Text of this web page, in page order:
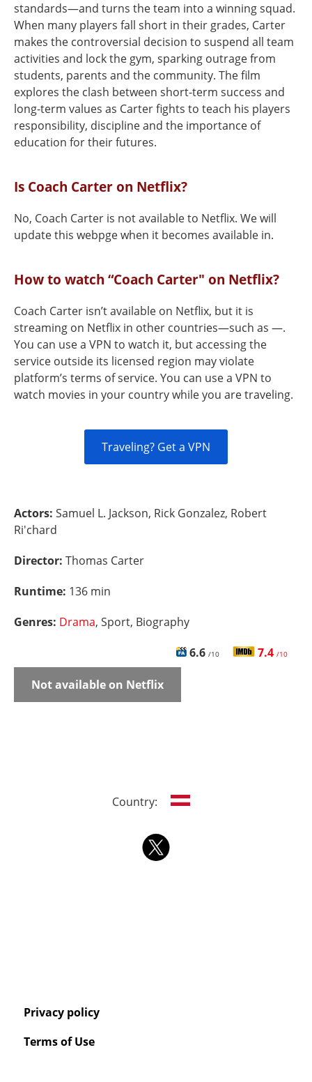
standards—and turns the team into a winning squad.
When many players fall short in their grades, Carter
makes the controversial decision to suspend all team
activities and lock the gym, sparking outrage from
students, parents and the community. The film
explores the clash between short-term success and
long-term values as Carter fights to teach his players
responsibility, discipline and the importance of
education for their futures.
Is Coach Carter on Netflix?
No, Coach Carter is not available to Netflix. We will
update this webpge when it becomes available in.
How to watch “Coach Carter" on Netflix?
Coach Carter isn’t available on Netflix, but it is
streaming on Netflix in other countries—such as —.
You can use a VPN to watch it, but accessing the
service outside its licensed region may violate
platform’s terms of service. You can use a VPN to
watch movies in your country while you are traveling.
Traveling? Get a VPN
Actors: Samuel L. Jackson, Rick Gonzalez, Robert
Ri'chard
Director: Thomas Carter
Runtime: 136 min
Genres: Drama, Sport, Biography
6.6 /10 7.4 /10
Not available on Netflix
Country:
Privacy policy
Terms of Use